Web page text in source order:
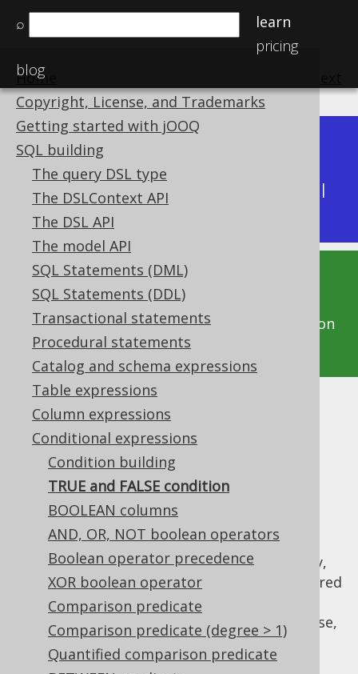
⌕
learn
pricing
blog
Home
Copyright, License, and Trademarks
Getting started with jOOQ
SQL building
The query DSL type
The DSLContext API
The DSL API
The model API
SQL Statements (DML)
SQL Statements (DDL)
Transactional statements
Procedural statements
Catalog and schema expressions
Table expressions
Column expressions
Conditional expressions
Condition building
TRUE and FALSE condition
BOOLEAN columns
AND, OR, NOT boolean operators
Boolean operator precedence
XOR boolean operator
Comparison predicate
Comparison predicate (degree > 1)
Quantified comparison predicate
Available in versions:
Latest
(3.21) | 3.20|3.19
|
3.15|3.14|3.13|3.12
This documentation is for the unreleased
development version of jOOQ. Click on the
above version links to get this documentation
for a supported version of jOOQ.
TRUE and FALSE condition
Supported by ✅ Open Source Edition
✅ Express Edition ✅ Professional Edition
✅ Enterprise Edition
When aconditional expressionis mandatory,
or when usingdynamic SQL
, it may be required
to provide a "dummy" condition that always
evaluates to
FALSE
. For this purpose,
you can use
DSL.trueCondition() ,
DSL.falseCondition(), or